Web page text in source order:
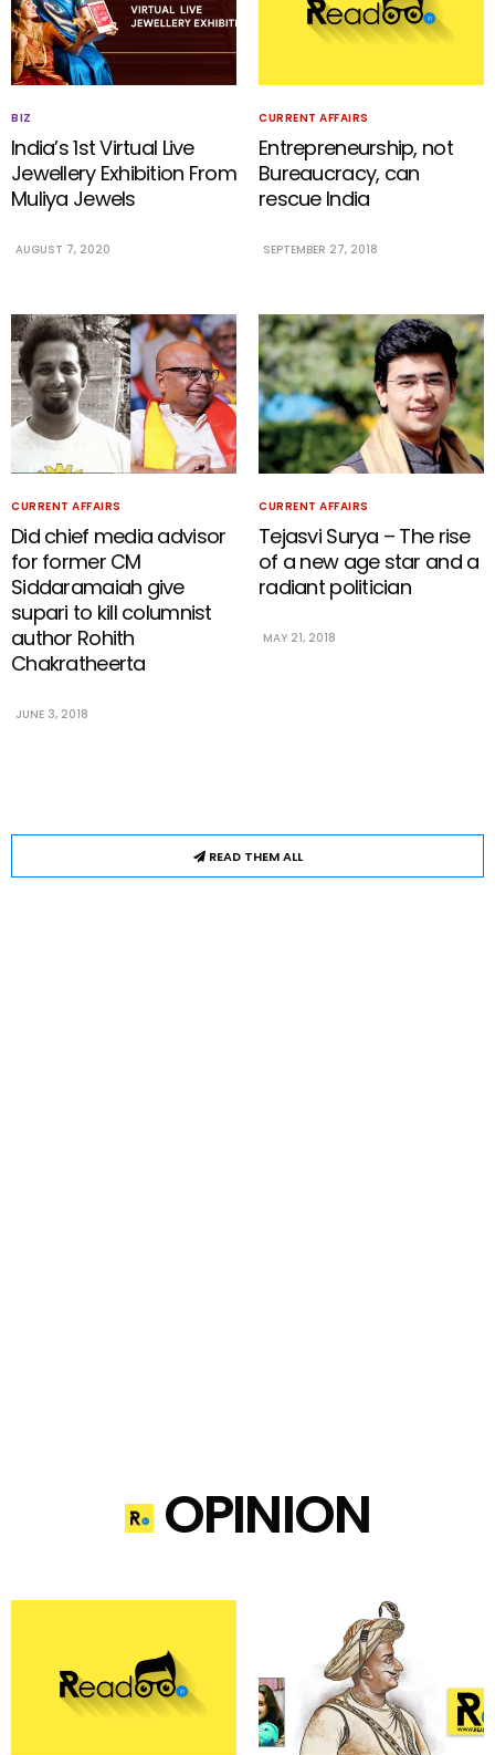
BIZ
India’s 1st Virtual Live
Jewellery Exhibition From
Muliya Jewels
AUGUST 7, 2020
CURRENT AFFAIRS
Entrepreneurship, not
Bureaucracy, can
rescue India
SEPTEMBER 27, 2018
CURRENT AFFAIRS
Did chief media advisor
for former CM
Siddaramaiah give
supari to kill columnist
author Rohith
Chakratheerta
JUNE 3, 2018
CURRENT AFFAIRS
Tejasvi Surya – The rise
of a new age star and a
radiant politician
MAY 21, 2018
READ THEM ALL
OPINION